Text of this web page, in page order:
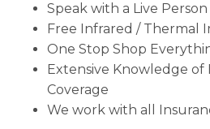
Speak with a Live Person
Free Infrared / Thermal
One Stop Shop
Extensive Knowledge of
Coverage
We work with all